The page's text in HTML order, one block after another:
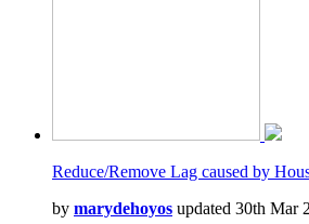
Reduce/Remove Lag caused by
by marydehoyos updated 30th Mar